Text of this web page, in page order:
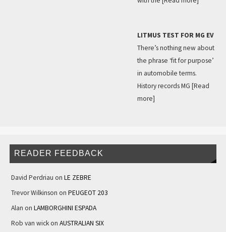
LITMUS TEST FOR MG EV
There’s nothing new about
the phrase ‘fit for purpose’
in automobile terms.
History records MG [Read
more]
READER FEEDBACK
David Perdriau on LE ZEBRE
Trevor Wilkinson on PEUGEOT 203
Alan on LAMBORGHINI ESPADA
Rob van wickon AUSTRALIAN SIX